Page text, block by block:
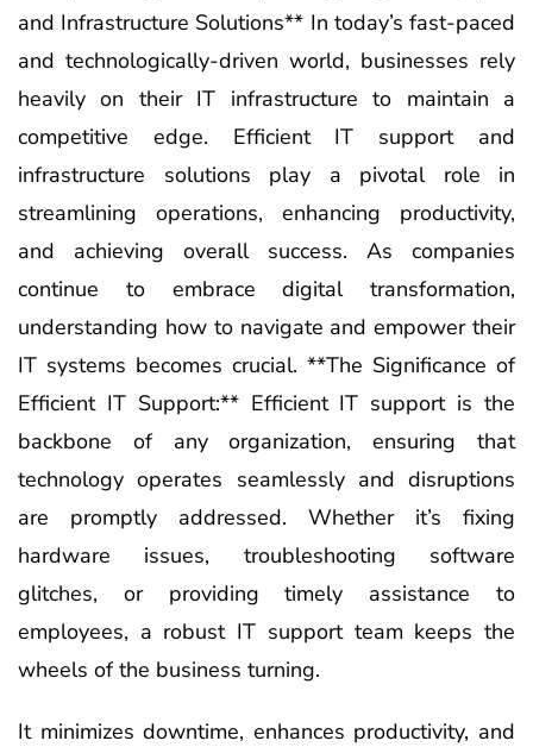
and Infrastructure Solutions** In today’s fast-paced
and technologically-driven world, businesses rely
heavily on their IT infrastructure to maintain a
competitive edge. Efficient IT support and
infrastructure solutions play a pivotal role in
streamlining operations, enhancing productivity,
and achieving overall success. As companies
continue to embrace digital transformation,
understanding how to navigate and empower their
IT systems becomes crucial. **The Significance of
Efficient IT Support:** Efficient IT support is the
backbone of any organization, ensuring that
technology operates seamlessly and disruptions
are promptly addressed. Whether it’s fixing
hardware issues, troubleshooting software
glitches, or providing timely assistance to
employees, a robust IT support team keeps the
wheels of the business turning.
It minimizes downtime, enhances productivity, and